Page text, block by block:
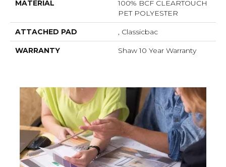
MATERIAL
100% BCF CLEARTOUCH
PET POLYESTER
ATTACHED PAD , Classicbac
WARRANTY Shaw 10 Year Warranty